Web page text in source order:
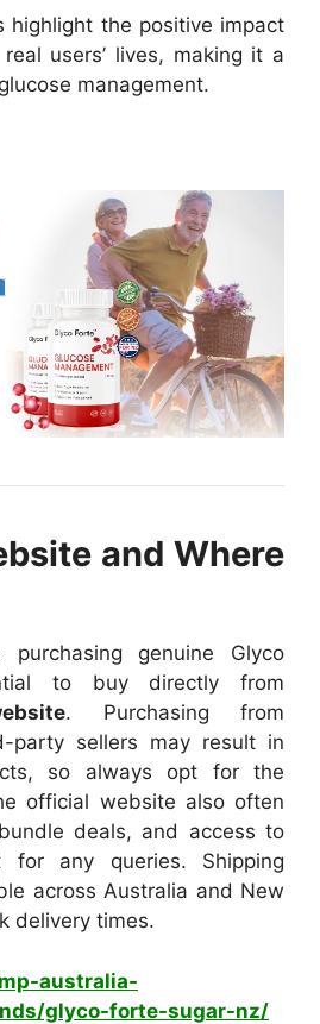
highlight the positive impact
users’ lives, making it a
management.
and Where
purchasing genuine Glyco
to buy directly from
. Purchasing from
party sellers may result in
so always opt for the
official website also often
deals, and access to
for any queries. Shipping
across Australia and New
delivery times.
australia-
glyco-forte-sugar-nz/